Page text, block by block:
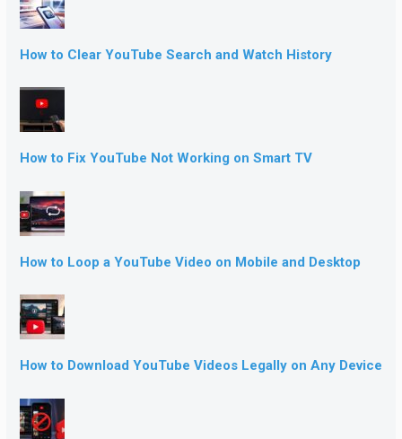
How to Clear YouTube Search and Watch History
How to Fix YouTube Not Working on Smart TV
How to Loop a YouTube Video on Mobile and Desktop
How to Download YouTube Videos Legally on Any Device